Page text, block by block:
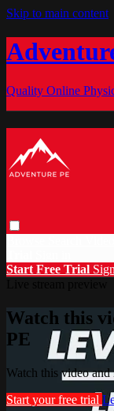
Skip to main content
Quality Online
Start Free Trial
Watch this
PE
Watch this video
Start your free trial